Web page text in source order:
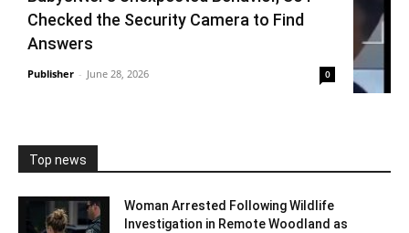
Checked the Security Camera to Find
Answers
Publisher - June 28, 2026 0
Top news
Woman Arrested Following Wildlife
Investigation in Remote Woodland as